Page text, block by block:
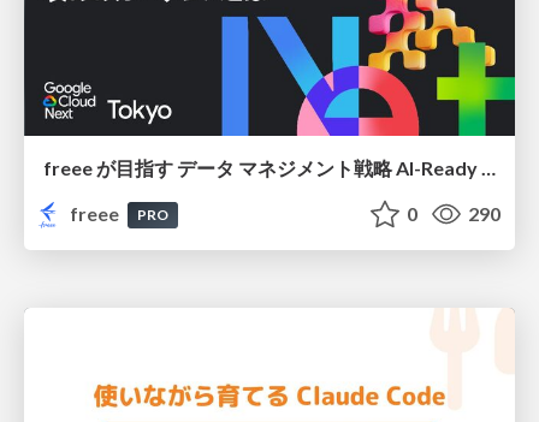
freee が目指す データ マネジメント戦略 AI-Ready 時代を支える 攻めのガバナンスとは
freee
PRO 0 290